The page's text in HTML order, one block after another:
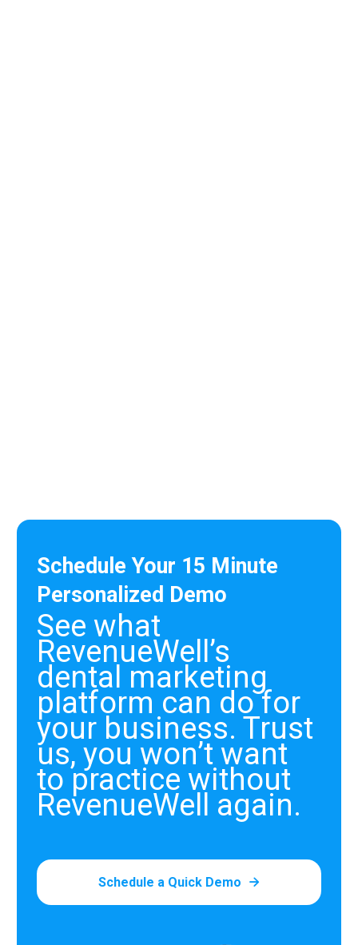
Schedule Your 15 Minute
Personalized Demo
See what
RevenueWell’s
dental marketing
platform can do for
your business. Trust
us, you won’t want
to practice without
RevenueWell again.
Schedule a Quick Demo 